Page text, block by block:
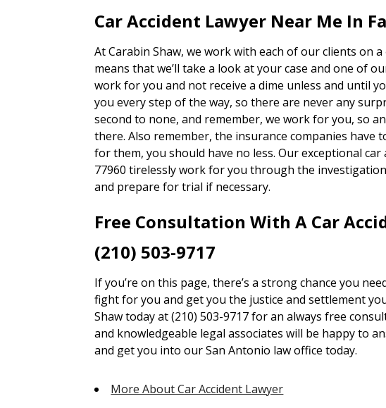
Car Accident Lawyer Near Me In
At Carabin Shaw, we work with each of our clients on
means that we’ll take a look at your case and one of
work for you and not receive a dime unless and until
you every step of the way, so there are never any
second to none, and remember, we work for you, so
there. Also remember, the insurance companies have
for them, you should have no less. Our exceptional car
77960 tirelessly work for you through the
and prepare for trial if necessary.
Free Consultation With A Car
(210) 503-9717
If you’re on this page, there’s a strong chance you
fight for you and get you the justice and settlement
Shaw today at (210) 503-9717 for an always free
and knowledgeable legal associates will be happy to
and get you into our San Antonio law office today.
More About Car Accident Lawyer